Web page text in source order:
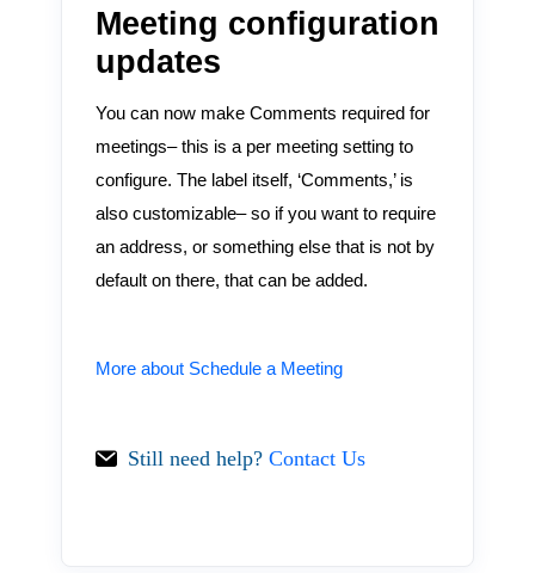
Meeting configuration
updates
You can now make Comments required for
meetings– this is a per meeting setting to
configure. The label itself, ‘Comments,’ is
also customizable– so if you want to require
an address, or something else that is not by
default on there, that can be added.
More about Schedule a Meeting
Still need help? Contact Us